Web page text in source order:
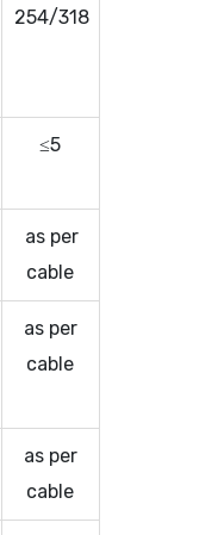
254/318
≤5
as per
cable
as per
cable
as per
cable